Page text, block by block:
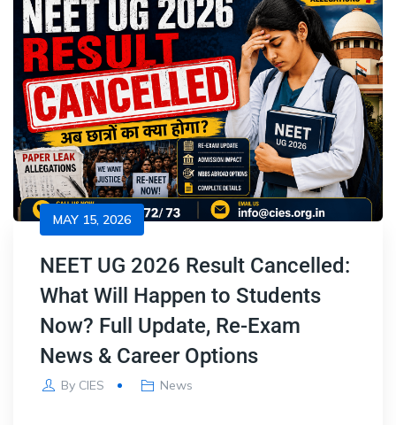
MAY 15, 2026
NEET UG 2026 Result Cancelled:
What Will Happen to Students
Now? Full Update, Re-Exam
News & Career Options
By CIES News